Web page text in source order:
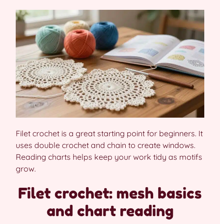
Filet crochet is a great starting point for beginners. It
uses double crochet and chain to create windows.
Reading charts helps keep your work tidy as motifs
grow.
Filet crochet: mesh basics
and chart reading